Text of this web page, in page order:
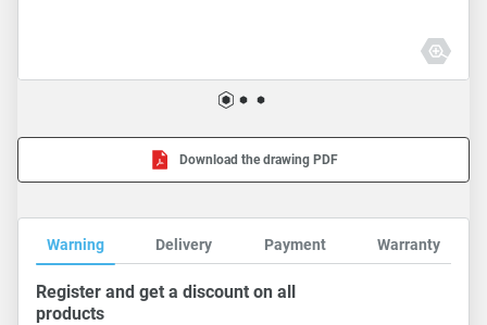
Download the drawing PDF
Warning Delivery Payment Warranty
Register and get a discount on all
products